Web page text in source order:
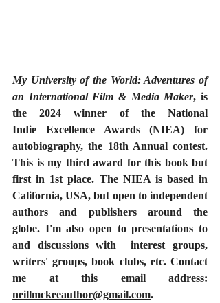
My University of the World: Adventures of
an International Film & Media Maker, is
the 2024 winner of the National
Indie Excellence Awards (NIEA) for
autobiography, the 18th Annual contest.
This is my third award for this book but
first in 1st place. The NIEA is based in
California, USA, but open to independent
authors and publishers around the
globe. I'm also open to presentations to
and discussions with  interest groups,
writers' groups, book clubs, etc. Contact
neillmckeeauthor@gmail.com.